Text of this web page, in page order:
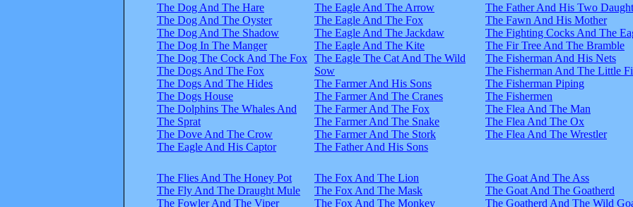
The Dog And The Hare
The Dog And The Oyster
The Dog And The Shadow
The Dog In The Manger
The Dog The Cock And The Fox
The Dogs And The Fox
The Dogs And The Hides
The Dogs House
The Dolphins The Whales And
The Sprat
The Dove And The Crow
The Eagle And His Captor
The Eagle And The Arrow
The Eagle And The Fox
The Eagle And The Jackdaw
The Eagle And The Kite
The Eagle The Cat And The Wild
Sow
The Farmer And His Sons
The Farmer And The Cranes
The Farmer And The Fox
The Farmer And The Snake
The Farmer And The Stork
The Father And His Sons
The Father And His Two
The Fawn And His Mother
The Fighting Cocks And The
The Fir Tree And The Bramble
The Fisherman And His Nets
The Fisherman And The Little
The Fisherman Piping
The Fishermen
The Flea And The Man
The Flea And The Ox
The Flea And The Wrestler
The Flies And The Honey Pot
The Fly And The Draught Mule
The Fowler And The Viper
The Fox And The Lion
The Fox And The Mask
The Fox And The Monkey
The Goat And The Ass
The Goat And The Goatherd
The Goatherd And The Wild